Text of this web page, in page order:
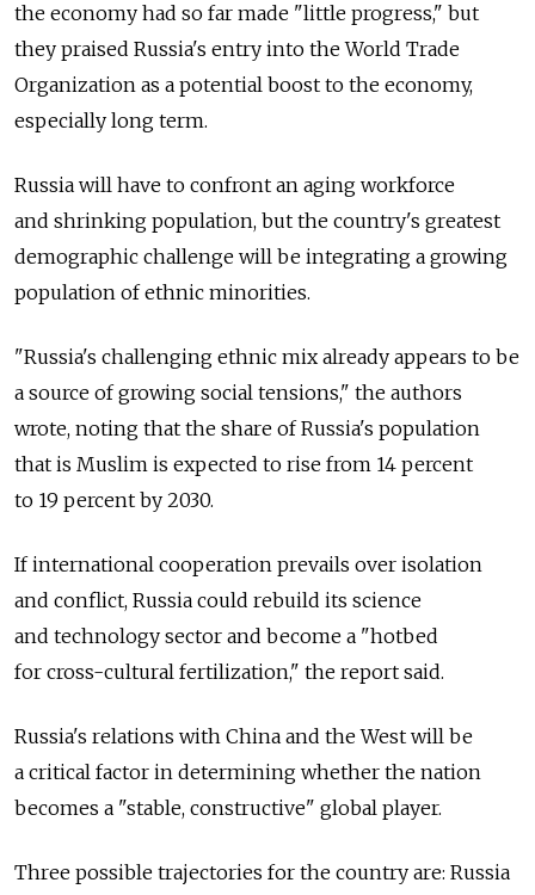
the economy had so far made "little progress," but
they praised Russia's entry into the World Trade
Organization as a potential boost to the economy,
especially long term.
Russia will have to confront an aging workforce
and shrinking population, but the country's greatest
demographic challenge will be integrating a growing
population of ethnic minorities.
"Russia's challenging ethnic mix already appears to be
a source of growing social tensions," the authors
wrote, noting that the share of Russia's population
that is Muslim is expected to rise from 14 percent
to 19 percent by 2030.
If international cooperation prevails over isolation
and conflict, Russia could rebuild its science
and technology sector and become a "hotbed
for cross-cultural fertilization," the report said.
Russia's relations with China and the West will be
a critical factor in determining whether the nation
becomes a "stable, constructive" global player.
Three possible trajectories for the country are: Russia